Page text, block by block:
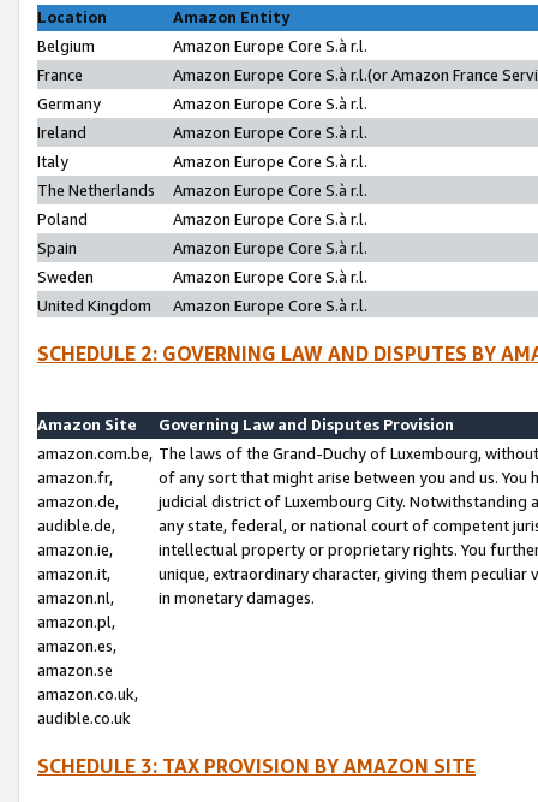
Location
Amazon Entity
Belgium
Amazon Europe Core S.à r.l.
France
Amazon Europe Core S.à r.l.(or Amazon France
Germany
Amazon Europe Core S.à r.l.
Ireland
Amazon Europe Core S.à r.l.
Italy
Amazon Europe Core S.à r.l.
The Netherlands
Amazon Europe Core S.à r.l.
Poland
Amazon Europe Core S.à r.l.
Spain
Amazon Europe Core S.à r.l.
Sweden
Amazon Europe Core S.à r.l.
United Kingdom
Amazon Europe Core S.à r.l.
SCHEDULE 2: GOVERNING LAW AND DISPUTES BY
Amazon Site
Governing Law and Disputes Provision
amazon.com.be,
amazon.fr,
amazon.de,
audible.de,
amazon.ie,
amazon.it,
amazon.nl,
amazon.pl,
amazon.es,
amazon.se
amazon.co.uk,
audible.co.uk
The laws of the Grand-Duchy of Luxembourg,
of any sort that might arise between you and us.
judicial district of Luxembourg City. Notwithstanding
any state, federal, or national court of competent
intellectual property or proprietary rights. You
unique, extraordinary character, giving them
in monetary damages.
SCHEDULE 3: TAX PROVISION BY AMAZON SITE